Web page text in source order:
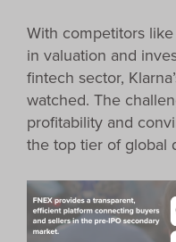
With competitors
in valuation and
fintech sector,
watched. The
profitability and
the top tier of global